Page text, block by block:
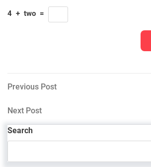
4 + two =
Post
navigation
Previous
Previous Post
Next
Post
Next Post
Search